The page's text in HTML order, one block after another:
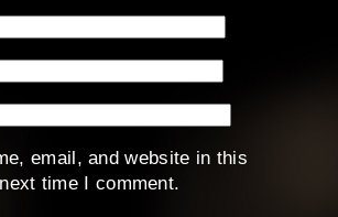
email, and website in this
time I comment.